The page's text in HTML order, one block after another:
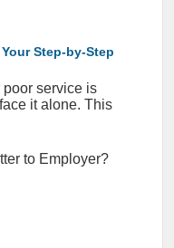
Step-by-Step
service is
it alone. This